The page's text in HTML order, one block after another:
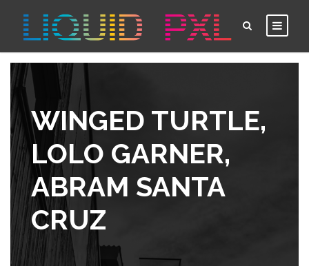
WINGED TURTLE,
LOLO GARNER,
ABRAM SANTA
CRUZ